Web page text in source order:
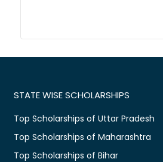
STATE WISE SCHOLARSHIPS
Top Scholarships of Uttar Pradesh
Top Scholarships of Maharashtra
Top Scholarships of Bihar